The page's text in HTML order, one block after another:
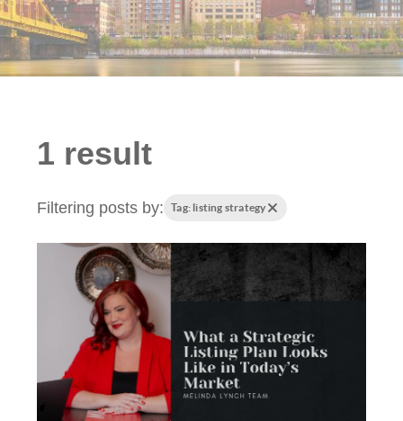
1 result
Filtering posts by: Tag: listing strategy